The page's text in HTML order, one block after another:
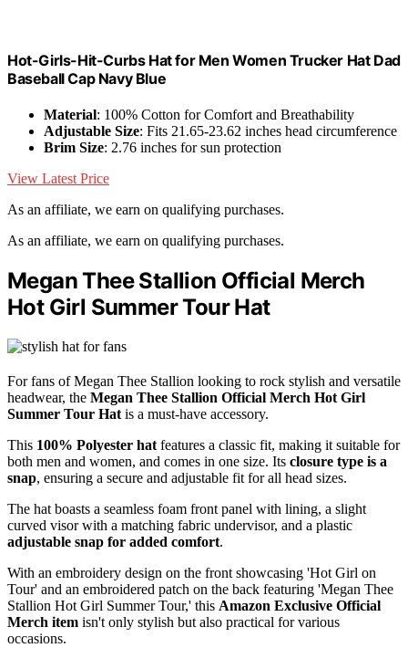
Hot-Girls-Hit-Curbs Hat for Men Women Trucker Hat Dad
Baseball Cap Navy Blue
Material: 100% Cotton for Comfort and Breathability
Adjustable Size: Fits 21.65-23.62 inches head circumference
Brim Size: 2.76 inches for sun protection
View Latest Price
As an affiliate, we earn on qualifying purchases.
As an affiliate, we earn on qualifying purchases.
Megan Thee Stallion Official Merch
Hot Girl Summer Tour Hat
For fans of Megan Thee Stallion looking to rock stylish and versatile
headwear, the Megan Thee Stallion Official Merch Hot Girl
Summer Tour Hat is a must-have accessory.
This 100% Polyester hat features a classic fit, making it suitable for
both men and women, and comes in one size. Its closure type is a
snap, ensuring a secure and adjustable fit for all head sizes.
The hat boasts a seamless foam front panel with lining, a slight
curved visor with a matching fabric undervisor, and a plastic
adjustable snap for added comfort.
With an embroidery design on the front showcasing 'Hot Girl on
Tour' and an embroidered patch on the back featuring 'Megan Thee
Stallion Hot Girl Summer Tour,' this Amazon Exclusive Official
Merch item isn't only stylish but also practical for various
occasions.